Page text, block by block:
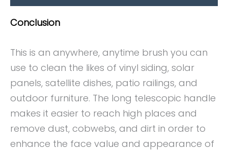
Conclusion
This is an anywhere, anytime brush you can
use to clean the likes of vinyl siding, solar
panels, satellite dishes, patio railings, and
outdoor furniture. The long telescopic handle
makes it easier to reach high places and
remove dust, cobwebs, and dirt in order to
enhance the face value and appearance of